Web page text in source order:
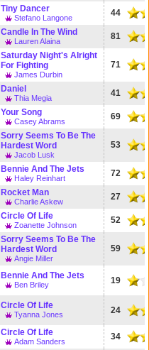
Tiny Dancer
Stefano Langone 44
Candle In The Wind
Lauren Alaina 81
Saturday Night's Alright
For Fighting
James Durbin
71
Daniel
Thia Megia 41
Your Song
Casey Abrams 69
Sorry Seems To Be The
Hardest Word
Jacob Lusk
53
Bennie And The Jets
Haley Reinhart 72
Rocket Man
Charlie Askew 27
Circle Of Life
Zoanette Johnson 52
Sorry Seems To Be The
Hardest Word
Angie Miller
59
Bennie And The Jets
Ben Briley 19
Circle Of Life
Tyanna Jones 24
Circle Of Life
Adam Sanders 34